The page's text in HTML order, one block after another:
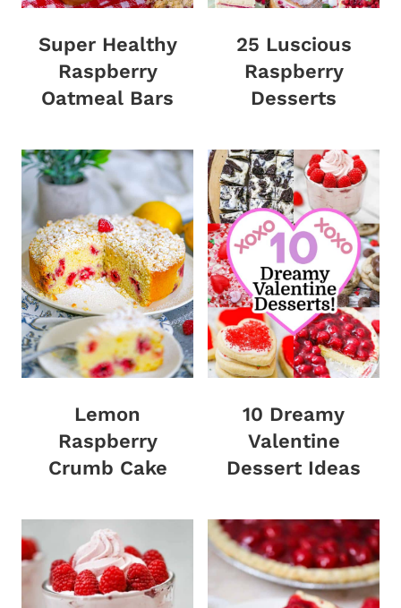
Super Healthy
Raspberry
Oatmeal Bars
25 Luscious
Raspberry
Desserts
Lemon
Raspberry
Crumb Cake
10 Dreamy
Valentine
Dessert Ideas